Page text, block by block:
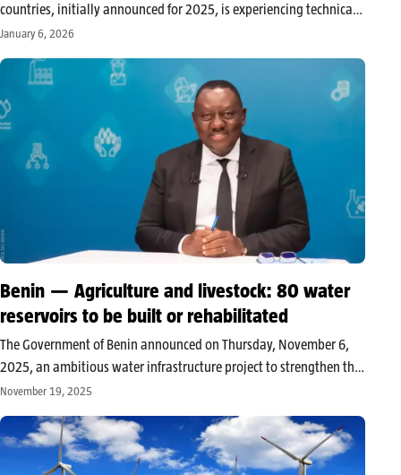
countries, initially announced for 2025, is experiencing technical
delays that push back the planned schedule. According to Ecofin
expected.…
January 6, 2026
Benin — Agriculture and livestock: 80 water
reservoirs to be built or rehabilitated
The Government of Benin announced on Thursday, November 6,
2025, an ambitious water infrastructure project to strengthen the
resilience of the agricultural and livestock sector. At the Council of
construction…
November 19, 2025